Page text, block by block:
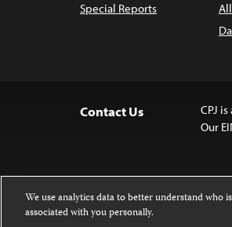
Special Reports
Contact Us
CPJ
Our
We use analytics data to better understand who
associated with you personally.